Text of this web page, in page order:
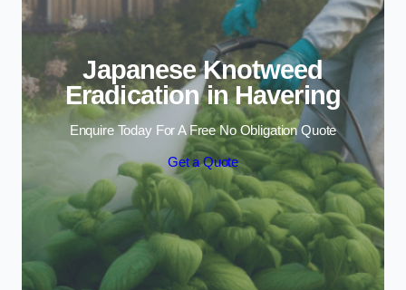
Japanese Knotweed
Eradication in Havering
Enquire Today For A Free No Obligation Quote
Get a Quote